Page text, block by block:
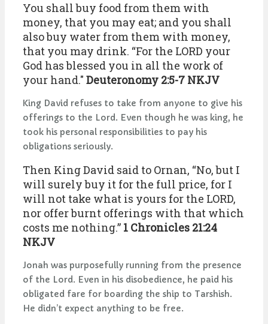
You shall buy food from them with
money, that you may eat; and you shall
also buy water from them with money,
that you may drink. “For the LORD your
God has blessed you in all the work of
your hand." Deuteronomy 2:5-7 NKJV
King David refuses to take from anyone to give his
offerings to the Lord. Even though he was king, he
took his personal responsibilities to pay his
obligations seriously.
Then King David said to Ornan, “No, but I
will surely buy it for the full price, for I
will not take what is yours for the LORD,
nor offer burnt offerings with that which
costs me nothing.” 1 Chronicles 21:24
NKJV
Jonah was purposefully running from the presence
of the Lord. Even in his disobedience, he paid his
obligated fare for boarding the ship to Tarshish.
He didn’t expect anything to be free.